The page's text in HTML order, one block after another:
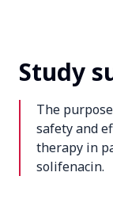
Study
The
safety and
therapy in
solifenacin.